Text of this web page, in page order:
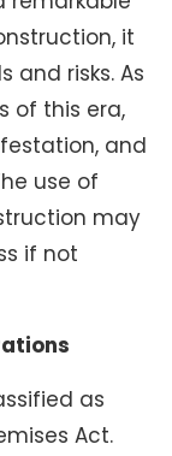
it
and risks. As
of this era,
and
use of
may
if not
as
Act.